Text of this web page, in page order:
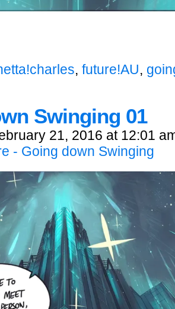
, future!AU,
Swinging 01
21, 2016 at 12:01
- Going down Swinging